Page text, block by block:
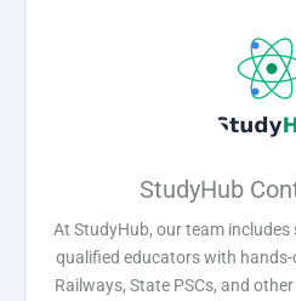
StudyHub
At StudyHub, our team
qualified educators with hands-
Railways, State PSCs, and